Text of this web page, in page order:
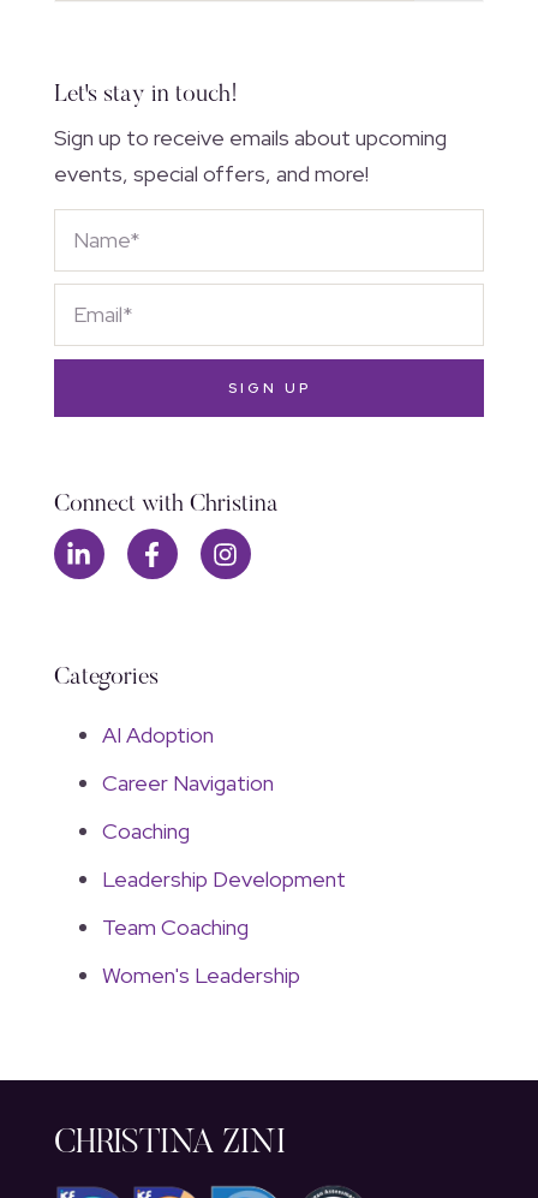
Let's stay in touch!
Sign up to receive emails about upcoming
events, special offers, and more!
SIGN UP
Connect with Christina
Categories
AI Adoption
Career Navigation
Coaching
Leadership Development
Team Coaching
Women's Leadership
CHRISTINA ZINI